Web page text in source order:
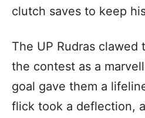
clutch saves to keep
The UP Rudras
the contest as a
goal gave them a
flick took a deflection,